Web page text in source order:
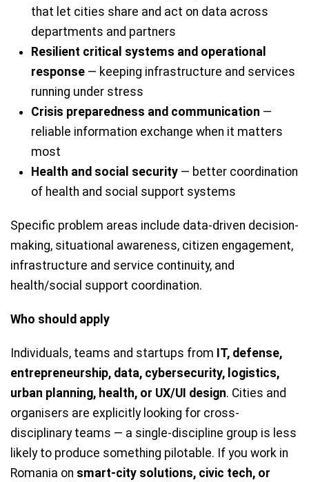
that let cities share and act on data across
departments and partners
Resilient critical systems and operational
response — keeping infrastructure and services
running under stress
Crisis preparedness and communication —
reliable information exchange when it matters
most
Health and social security — better coordination
of health and social support systems
Specific problem areas include data-driven decision-
making, situational awareness, citizen engagement,
infrastructure and service continuity, and
health/social support coordination.
Who should apply
Individuals, teams and startups from IT, defense,
entrepreneurship, data, cybersecurity, logistics,
urban planning, health, or UX/UI design. Cities and
organisers are explicitly looking for cross-
disciplinary teams — a single-discipline group is less
likely to produce something pilotable. If you work in
Romania on smart-city solutions, civic tech, or